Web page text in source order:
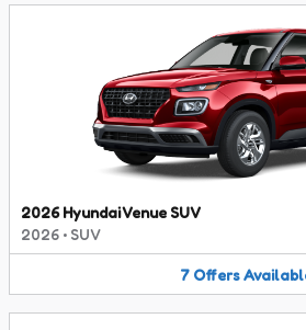
2026 Hyundai Venue SUV
2026 • SUV
7 Offers